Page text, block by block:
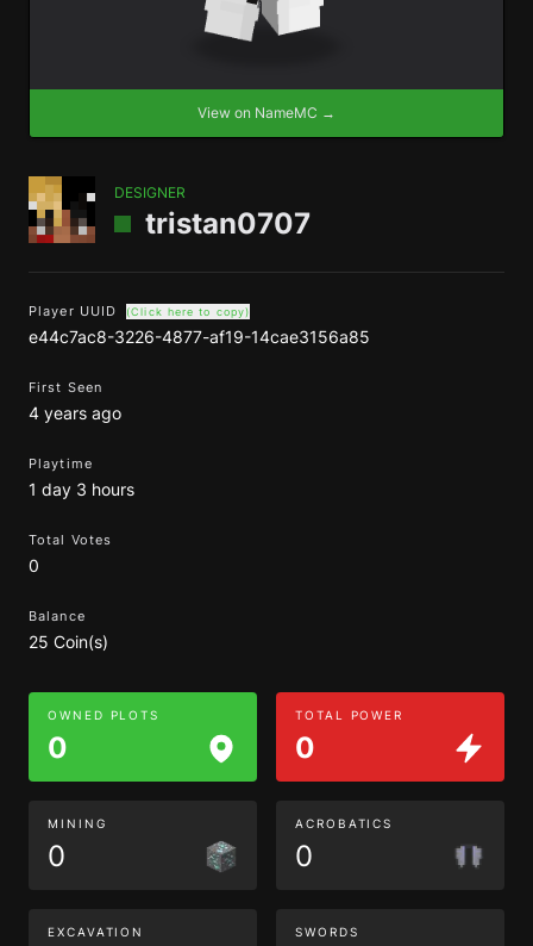
View on NameMC →
DESIGNER
tristan0707
Player UUID (Click here to copy)
e44c7ac8-3226-4877-af19-14cae3156a85
First Seen
4 years ago
Playtime
1 day 3 hours
Total Votes
0
Balance
25 Coin(s)
OWNED PLOTS
0
TOTAL POWER
0
MINING
0
ACROBATICS
0
EXCAVATION SWORDS